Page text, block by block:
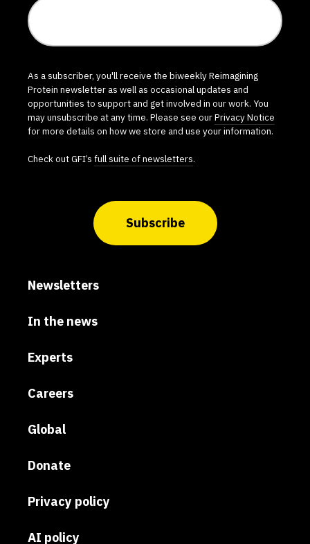
As a subscriber, you'll receive the biweekly Reimagining
Protein newsletter as well as occasional updates and
opportunities to support and get involved in our work. You
may unsubscribe at any time. Please see ourPrivacy Notice
for more details on how we store and use your information.
Check out GFI’s full suite of newsletters.
Subscribe
Newsletters
In the news
Experts
Careers
Global
Donate
Privacy policy
AI policy